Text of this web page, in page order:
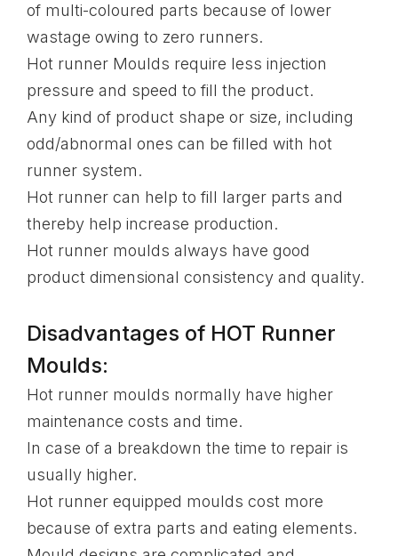
of multi-coloured parts because of lower
wastage owing to zero runners.
Hot runner Moulds require less injection
pressure and speed to fill the product.
Any kind of product shape or size, including
odd/abnormal ones can be filled with hot
runner system.
Hot runner can help to fill larger parts and
thereby help increase production.
Hot runner moulds always have good
product dimensional consistency and quality.
Disadvantages of HOT Runner
Moulds:
Hot runner moulds normally have higher
maintenance costs and time.
In case of a breakdown the time to repair is
usually higher.
Hot runner equipped moulds cost more
because of extra parts and eating elements.